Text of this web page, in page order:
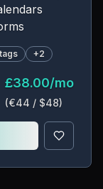
+2
£38.00/mo
(€44 / $48)